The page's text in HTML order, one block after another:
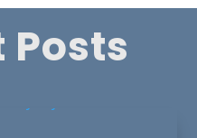
Posts